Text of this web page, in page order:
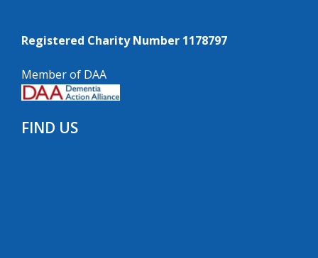
Registered Charity Number 1178797
Member of DAA
FIND US